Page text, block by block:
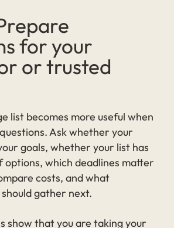
for your
or trusted
list becomes more useful when
Ask whether your
goals, whether your list has
options, which deadlines matter
costs, and what
gather next.
show that you are taking your